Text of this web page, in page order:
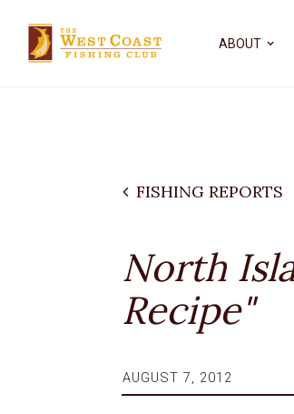
ABOUT
FISHING REPORTS
North
Recipe"
AUGUST 7, 2012